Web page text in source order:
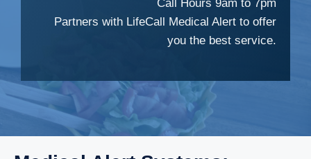
Call Hours 9am to 7pm
Partners with LifeCall Medical Alert to offer
you the best service.